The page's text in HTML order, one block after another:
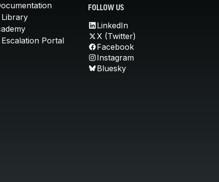
Library
Portal
FOLLOW US
LinkedIn
X (Twitter)
Facebook
Instagram
Bluesky